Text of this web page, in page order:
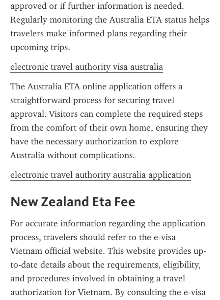
approved or if further information is needed.
Regularly monitoring the Australia ETA status helps
travelers make informed plans regarding their
upcoming trips.
electronic travel authority visa australia
The Australia ETA online application offers a
straightforward process for securing travel
approval. Visitors can complete the required steps
from the comfort of their own home, ensuring they
have the necessary authorization to explore
Australia without complications.
electronic travel authority australia application
New Zealand Eta Fee
For accurate information regarding the application
process, travelers should refer to the e-visa
Vietnam official website. This website provides up-
to-date details about the requirements, eligibility,
and procedures involved in obtaining a travel
authorization for Vietnam. By consulting the e-visa